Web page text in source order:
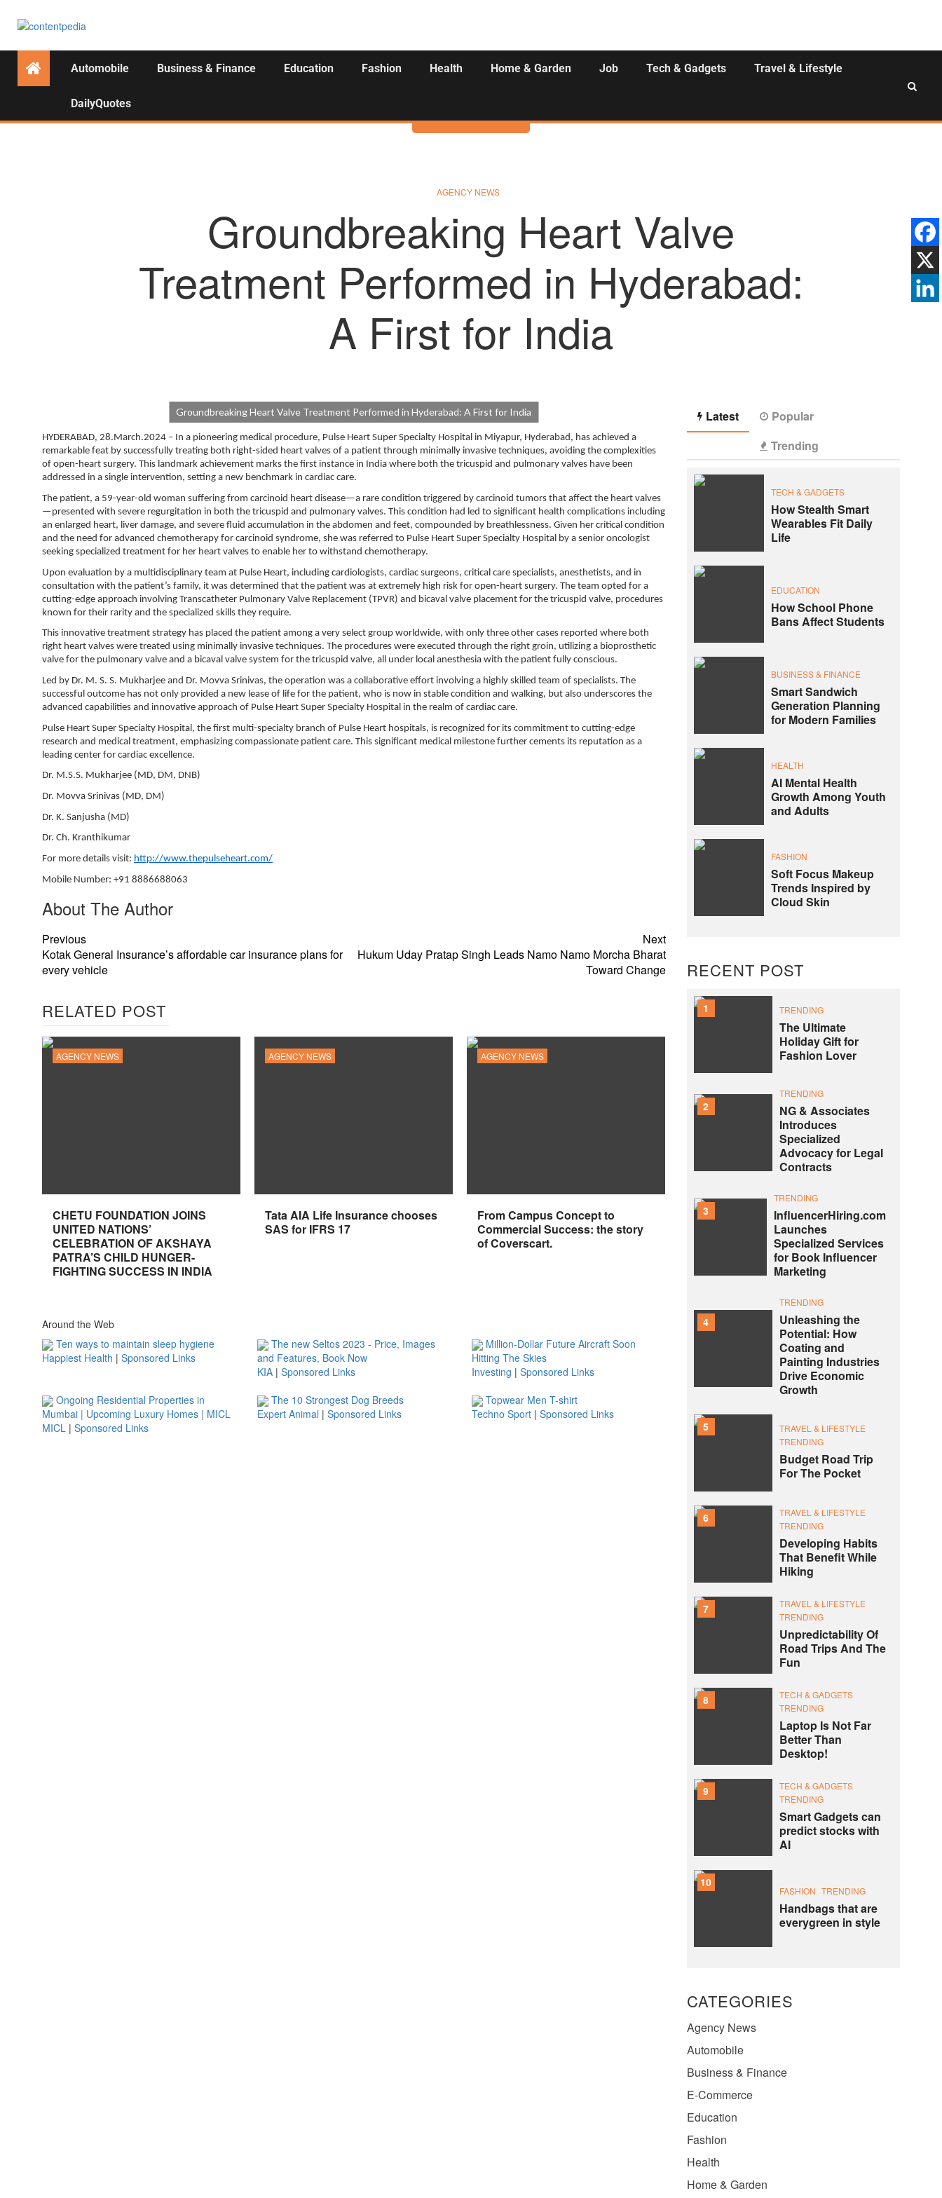
Automobile Business & Finance Education Fashion Health Home & Garden Job Tech & Gadgets Travel & Lifestyle
DailyQuotes
Activities
AGENCY NEWS
Groundbreaking Heart Valve
Treatment Performed in Hyderabad:
A First for India
Groundbreaking Heart Valve Treatment Performed in Hyderabad: A First for India
HYDERABAD, 28.March.2024 – In a pioneering medical procedure, Pulse Heart Super Specialty Hospital in Miyapur, Hyderabad, has achieved a
remarkable feat by successfully treating both right-sided heart valves of a patient through minimally invasive techniques, avoiding the complexities
of open-heart surgery. This landmark achievement marks the first instance in India where both the tricuspid and pulmonary valves have been
addressed in a single intervention, setting a new benchmark in cardiac care.
The patient, a 59-year-old woman suffering from carcinoid heart disease—a rare condition triggered by carcinoid tumors that affect the heart valves
—presented with severe regurgitation in both the tricuspid and pulmonary valves. This condition had led to significant health complications including
an enlarged heart, liver damage, and severe fluid accumulation in the abdomen and feet, compounded by breathlessness. Given her critical condition
and the need for advanced chemotherapy for carcinoid syndrome, she was referred to Pulse Heart Super Specialty Hospital by a senior oncologist
seeking specialized treatment for her heart valves to enable her to withstand chemotherapy.
Upon evaluation by a multidisciplinary team at Pulse Heart, including cardiologists, cardiac surgeons, critical care specialists, anesthetists, and in
consultation with the patient’s family, it was determined that the patient was at extremely high risk for open-heart surgery. The team opted for a
cutting-edge approach involving Transcatheter Pulmonary Valve Replacement (TPVR) and bicaval valve placement for the tricuspid valve, procedures
known for their rarity and the specialized skills they require.
This innovative treatment strategy has placed the patient among a very select group worldwide, with only three other cases reported where both
right heart valves were treated using minimally invasive techniques. The procedures were executed through the right groin, utilizing a bioprosthetic
valve for the pulmonary valve and a bicaval valve system for the tricuspid valve, all under local anesthesia with the patient fully conscious.
Led by Dr. M. S. S. Mukharjee and Dr. Movva Srinivas, the operation was a collaborative effort involving a highly skilled team of specialists. The
successful outcome has not only provided a new lease of life for the patient, who is now in stable condition and walking, but also underscores the
advanced capabilities and innovative approach of Pulse Heart Super Specialty Hospital in the realm of cardiac care.
Pulse Heart Super Specialty Hospital, the first multi-specialty branch of Pulse Heart hospitals, is recognized for its commitment to cutting-edge
research and medical treatment, emphasizing compassionate patient care. This significant medical milestone further cements its reputation as a
leading center for cardiac excellence.
Dr. M.S.S. Mukharjee (MD, DM, DNB)
Dr. Movva Srinivas (MD, DM)
Dr. K. Sanjusha (MD)
Dr. Ch. Kranthikumar
For more details visit: http://www.thepulseheart.com/
Mobile Number: +91 8886688063
About The Author
Previous
Kotak General Insurance’s affordable car insurance plans for
every vehicle
Next
Hukum Uday Pratap Singh Leads Namo Namo Morcha Bharat
Toward Change
RELATED POST
AGENCY NEWS
CHETU FOUNDATION JOINS
UNITED NATIONS’
CELEBRATION OF AKSHAYA
PATRA’S CHILD HUNGER-
FIGHTING SUCCESS IN INDIA
AGENCY NEWS
Tata AIA Life Insurance chooses
SAS for IFRS 17
AGENCY NEWS
From Campus Concept to
Commercial Success: the story
of Coverscart.
Around the Web
Ten ways to maintain sleep hygiene
Happiest Health | Sponsored Links
The new Seltos 2023 - Price, Images
and Features, Book Now
KIA| Sponsored Links
Million-Dollar Future Aircraft Soon
Hitting The Skies
Investing | Sponsored Links
Ongoing Residential Properties in
Mumbai | Upcoming Luxury Homes | MICL
MICL | Sponsored Links
The 10 Strongest Dog Breeds
Expert Animal | Sponsored Links
Topwear Men T-shirt
Techno Sport | Sponsored Links
Latest
Popular
Trending
TECH & GADGETS
How Stealth Smart
Wearables Fit Daily
Life
EDUCATION
How School Phone
Bans Affect Students
BUSINESS & FINANCE
Smart Sandwich
Generation Planning
for Modern Families
HEALTH
AI Mental Health
Growth Among Youth
and Adults
FASHION
Soft Focus Makeup
Trends Inspired by
Cloud Skin
RECENT POST
1 TRENDING
The Ultimate
Holiday Gift for
Fashion Lover
2
TRENDING
NG & Associates
Introduces
Specialized
Advocacy for Legal
Contracts
3
TRENDING
InfluencerHiring.com
Launches
Specialized Services
for Book Influencer
Marketing
4
TRENDING
Unleashing the
Potential: How
Coating and
Painting Industries
Drive Economic
Growth
5
TRAVEL & LIFESTYLE
TRENDING
Budget Road Trip
For The Pocket
6
TRAVEL & LIFESTYLE
TRENDING
Developing Habits
That Benefit While
Hiking
7
TRAVEL & LIFESTYLE
TRENDING
Unpredictability Of
Road Trips And The
Fun
8
TECH & GADGETS
TRENDING
Laptop Is Not Far
Better Than
Desktop!
9
TECH & GADGETS
TRENDING
Smart Gadgets can
predict stocks with
AI
10
FASHION TRENDING
Handbags that are
everygreen in style
CATEGORIES
Agency News
Automobile
Business & Finance
E-Commerce
Education
Fashion
Health
Home & Garden